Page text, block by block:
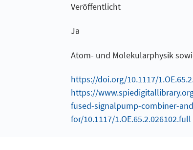
Veröffentlicht
Ja
Atom- und Molekularphysik
https://doi.org/10.1117/
https://
fused-signalpump-combiner-
for/10.1117/1.OE.65.2.026102.full